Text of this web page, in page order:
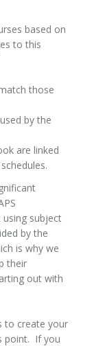
based on
to this
those
by the
are linked
subject
by the
is why we
their
out with
to create your
point. If you